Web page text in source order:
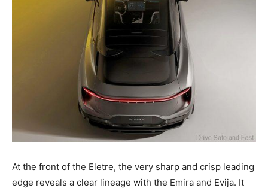
At the front of the Eletre, the very sharp and crisp leading
edge reveals a clear lineage with the Emira and Evija. It